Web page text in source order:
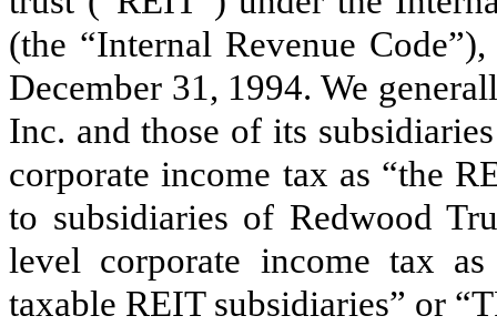
(the “Internal Revenue
December 31, 1994. We
Inc. and those of its
corporate income tax as “the
to subsidiaries of Redwood
level corporate income tax
taxable REIT subsidiaries” or